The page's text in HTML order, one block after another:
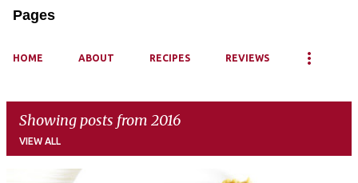
Pages
HOME ABOUT RECIPES REVIEWS
Showing posts from 2016
VIEW ALL